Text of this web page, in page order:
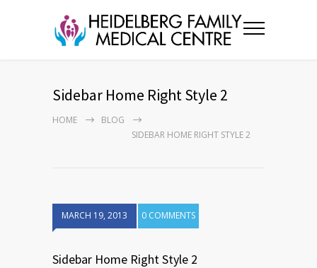
Sidebar Home Right Style 2
HOME
BLOG
SIDEBAR HOME RIGHT STYLE 2
MARCH 19, 2013 0 COMMENTS
Sidebar Home Right Style 2